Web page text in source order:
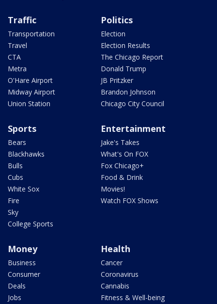
Traffic
Transportation
Travel
CTA
Metra
O'Hare Airport
Midway Airport
Union Station
Politics
Election
Election Results
The Chicago Report
Donald Trump
JB Pritzker
Brandon Johnson
Chicago City Council
Sports
Bears
Blackhawks
Bulls
Cubs
White Sox
Fire
Sky
College Sports
Entertainment
Jake's Takes
What's On FOX
Fox Chicago+
Food & Drink
Movies!
Watch FOX Shows
Money
Business
Consumer
Deals
Jobs
Health
Cancer
Coronavirus
Cannabis
Fitness & Well-being